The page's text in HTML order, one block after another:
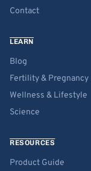
Contact
LEARN
Blog
Fertility & Pregnancy
Wellness & Lifestyle
Science
RESOURCES
Product Guide